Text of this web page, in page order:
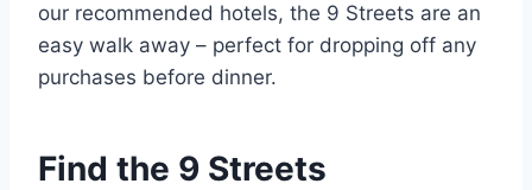
our recommended hotels, the 9 Streets are an
easy walk away – perfect for dropping off any
purchases before dinner.
Find the 9 Streets